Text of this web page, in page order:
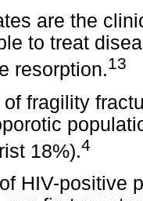
are the
to treat
resorption.13
fragility
18%).4
HIV-positive